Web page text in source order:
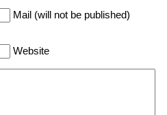
Mail (will not be published)
Website